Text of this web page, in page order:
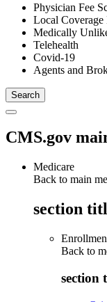
Physician Fee
Local Coverage
Medically
Telehealth
Covid-19
Agents and
CMS.gov
Medicare
Back to main
section
Back to
section